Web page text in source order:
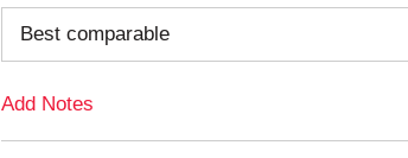
d
o
Best comparable
Add Notes